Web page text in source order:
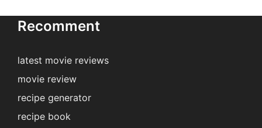
Recomment
latest movie reviews
movie review
recipe generator
recipe book